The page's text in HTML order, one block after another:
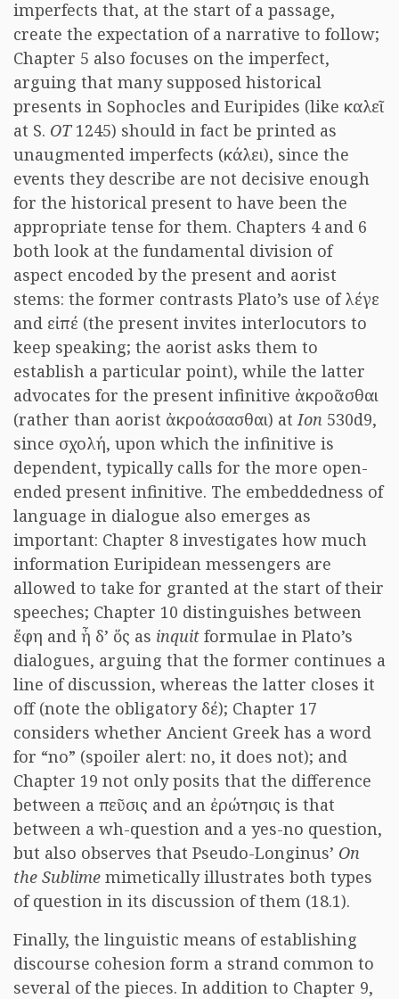
imperfects that, at the start of a passage,
create the expectation of a narrative to follow;
Chapter 5 also focuses on the imperfect,
arguing that many supposed historical
presents in Sophocles and Euripides (like καλεῖ
at S. OT1245) should in fact be printed as
unaugmented imperfects (κάλει), since the
events they describe are not decisive enough
for the historical present to have been the
appropriate tense for them. Chapters 4 and 6
both look at the fundamental division of
aspect encoded by the present and aorist
stems: the former contrasts Plato’s use of λέγε
and εἰπέ (the present invites interlocutors to
keep speaking; the aorist asks them to
establish a particular point), while the latter
advocates for the present infinitive ἀκροᾶσθαι
(rather than aorist ἀκροάσασθαι) atIon 530d9,
since σχολή, upon which the infinitive is
dependent, typically calls for the more open-
ended present infinitive. The embeddedness of
language in dialogue also emerges as
important: Chapter 8 investigates how much
information Euripidean messengers are
allowed to take for granted at the start of their
speeches; Chapter 10 distinguishes between
ἔφη and ἦ δ’ ὅς as inquit formulae in Plato’s
dialogues, arguing that the former continues a
line of discussion, whereas the latter closes it
off (note the obligatory δέ); Chapter 17
considers whether Ancient Greek has a word
for “no” (spoiler alert: no, it does not); and
Chapter 19 not only posits that the difference
between a πεῦσις and an ἐρώτησις is that
between a wh-question and a yes-no question,
but also observes that Pseudo-Longinus’ On
the Sublime mimetically illustrates both types
of question in its discussion of them (18.1).
Finally, the linguistic means of establishing
discourse cohesion form a strand common to
several of the pieces. In addition to Chapter 9,